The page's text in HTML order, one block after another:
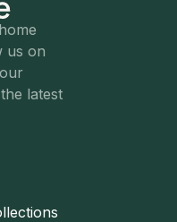
us on
latest